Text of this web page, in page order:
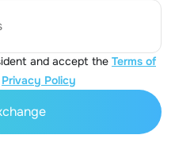
and accept the Terms of
Privacy Policy